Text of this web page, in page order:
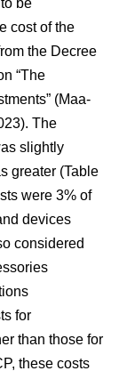
cost of the
the Decree
“The
(Maa-
The
slightly
greater (Table
were 3% of
devices
considered
for
than those for
these costs